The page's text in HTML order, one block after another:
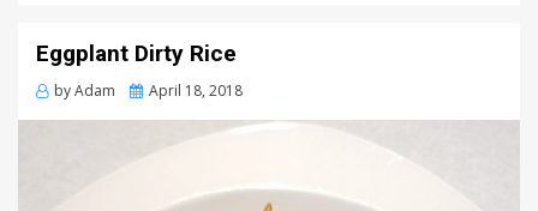
Eggplant Dirty Rice
byAdam
Posted
April 18, 2018